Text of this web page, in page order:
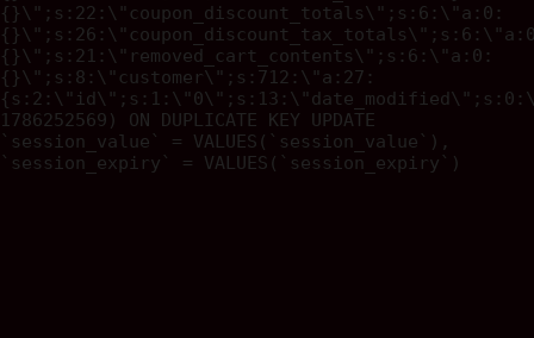
{}\";s:22:\"coupon_discount_totals\";s:6:\"a:0:
{}\";s:21:\"removed_cart_contents\";s:6:\"a:0:
{}\";s:8:\"customer\";s:712:\"a:27:
1786252569) ON DUPLICATE KEY UPDATE
`session_value` = VALUES(`session_value`),
`session_expiry` = VALUES(`session_expiry`)